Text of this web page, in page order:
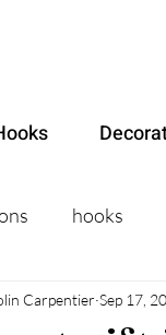
hooks
Carpentier Sep 17,